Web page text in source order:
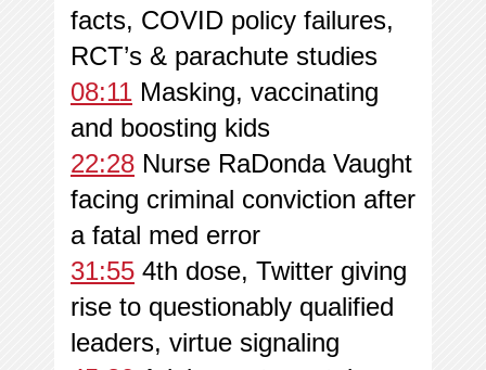
facts, COVID policy failures,
RCT’s & parachute studies
08:11 Masking, vaccinating
and boosting kids
22:28 Nurse RaDonda Vaught
facing criminal conviction after
a fatal med error
31:55 4th dose, Twitter giving
rise to questionably qualified
leaders, virtue signaling